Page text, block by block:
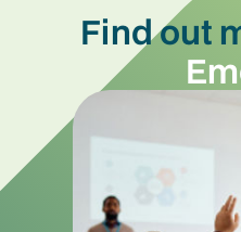
Find out